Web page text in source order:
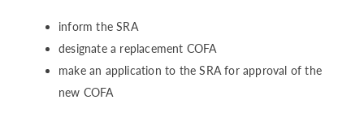
inform the SRA
designate a replacement COFA
make an application to the SRA for approval of the
new COFA